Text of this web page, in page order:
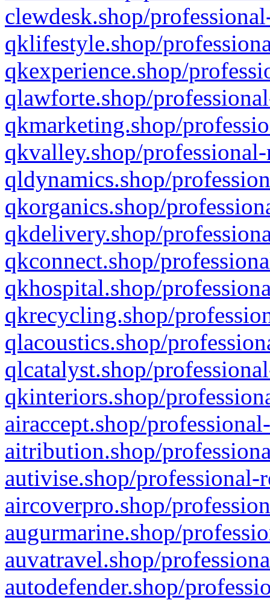
clewdesk.shop/
qklifestyle.shop/
qkexperience.shop/
qlawforte.shop/
qkmarketing.shop/
qkvalley.shop/
qldynamics.shop/
qkorganics.shop/
qkdelivery.shop/
qkconnect.shop/
qkhospital.shop/
qkrecycling.shop/
qlacoustics.shop/
qlcatalyst.shop/
qkinteriors.shop/
airaccept.shop/
aitribution.shop/
autivise.shop/professional-
aircoverpro.shop/
augurmarine.shop/
auvatravel.shop/
autodefender.shop/